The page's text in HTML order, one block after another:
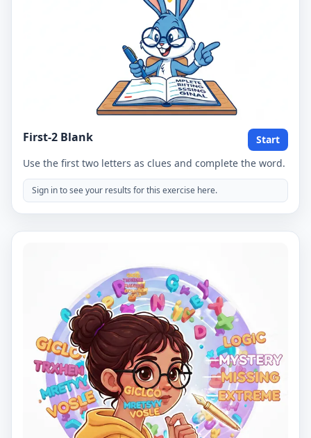
First-2 Blank
Start
Use the first two letters as clues and complete the word.
Sign in to see your results for this exercise here.